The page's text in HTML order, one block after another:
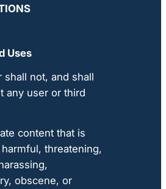
Uses
shall not, and shall
any user or third
content that is
threatening,
obscene, or